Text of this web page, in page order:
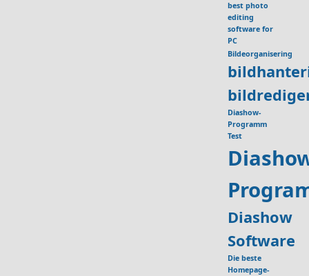
best photo
editing
software for
PC
Bildeorganisering
Diashow-
Programm
Test
Diashow
Software
Die beste
Homepage-